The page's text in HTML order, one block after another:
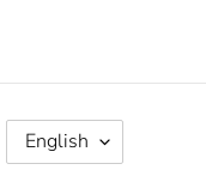
A
English